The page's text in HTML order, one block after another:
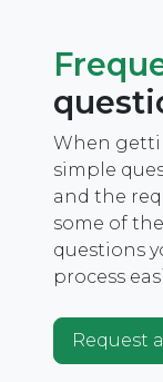
When
simple
and the
some of
questions
process
Request